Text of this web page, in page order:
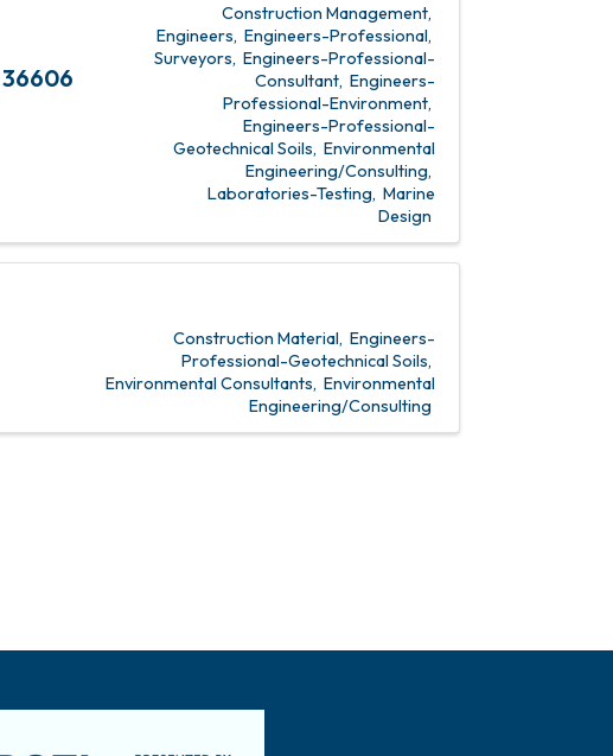
36606
Construction Management
Engineers Engineers-Professional
Surveyors Engineers-Professional-
Consultant Engineers-
Professional-Environment
Engineers-Professional-
Geotechnical Soils Environmental
Engineering/Consulting
Laboratories-Testing Marine
Design
Construction Material Engineers-
Professional-Geotechnical Soils
Environmental Consultants Environmental
Engineering/Consulting